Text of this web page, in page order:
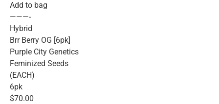
Add to bag
———-
Hybrid
Brr Berry OG [6pk]
Purple City Genetics
Feminized Seeds
(EACH)
6pk
$70.00